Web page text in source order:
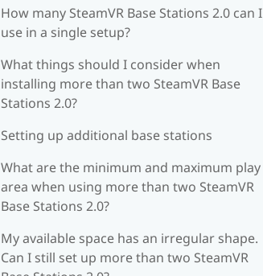
How many SteamVR Base Stations 2.0 can I
use in a single setup?
What things should I consider when
installing more than two SteamVR Base
Stations 2.0?
Setting up additional base stations
What are the minimum and maximum play
area when using more than two SteamVR
Base Stations 2.0?
My available space has an irregular shape.
Can I still set up more than two SteamVR